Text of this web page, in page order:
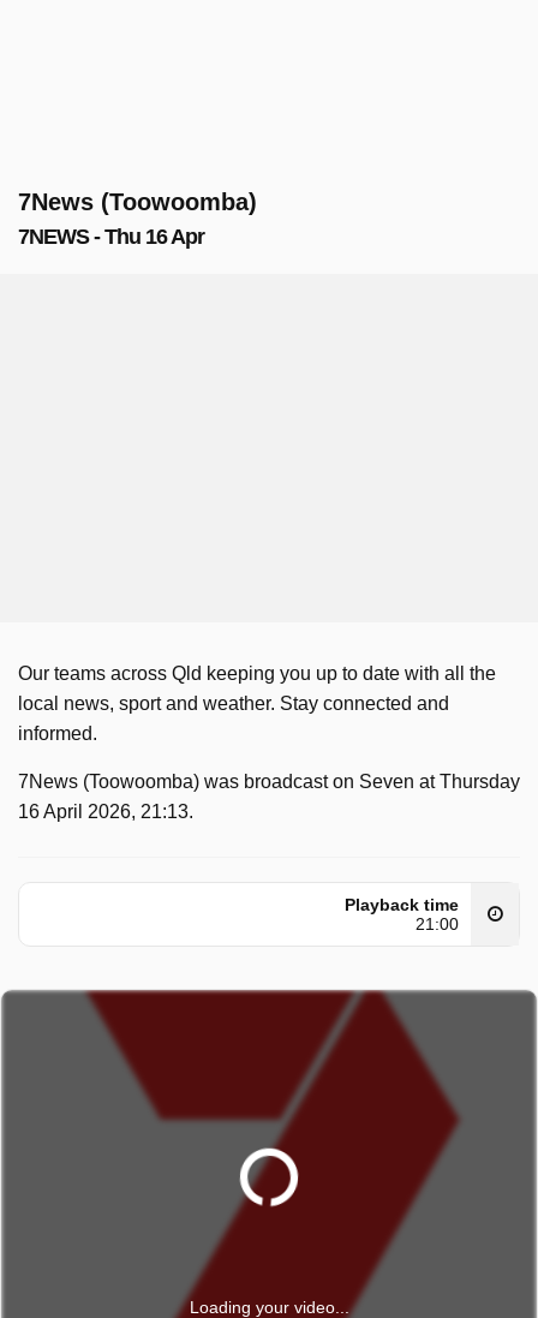
7News (Toowoomba)
7NEWS - Thu 16 Apr
Our teams across Qld keeping you up to date with all the
local news, sport and weather. Stay connected and
informed.
7News (Toowoomba) was broadcast on Seven at Thursday
16 April 2026, 21:13.
Playback time
21:00
Loading your video...